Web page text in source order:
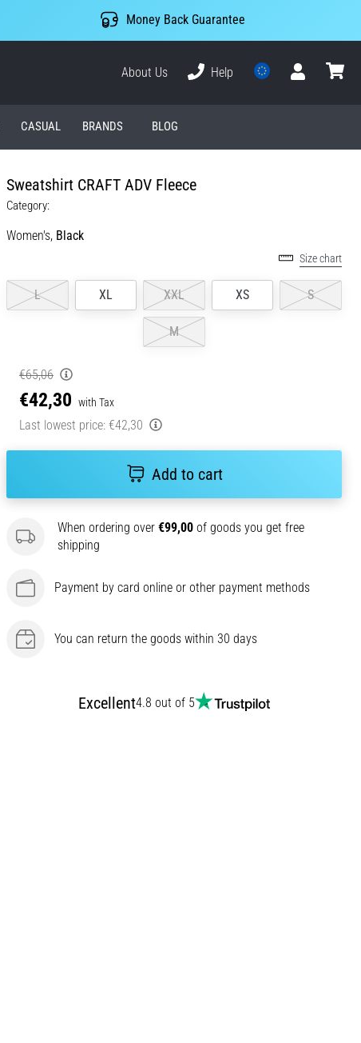
Money Back Guarantee
About Us
Help
CASUAL BRANDS BLOG
Sweatshirt CRAFT ADV Fleece
Category:
Women's, Black
Size chart
L XL XXL XS S
M
€65,06
€42,30 with Tax
Last lowest price: €42,30
Add to cart
When ordering over €99,00 of goods you get free
shipping
Payment by card online or other payment methods
You can return the goods within 30 days
Excellent4.8 out of 5